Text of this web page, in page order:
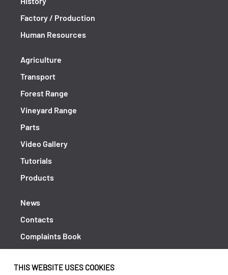
THIS WEBSITE USES COOKIES
Factory / Production
Human Resources
Agriculture
Transport
Forest Range
Vineyard Range
Parts
Video Gallery
Tutorials
Products
News
Contacts
Complaints Book
Policy Privacy